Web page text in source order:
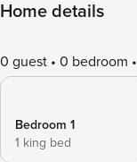
Home details
0 guest 0 bedroom
Bedroom 1
1 king bed